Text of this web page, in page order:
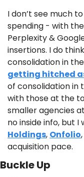
I don’t see much
spending - with
Perplexity &
insertions. I do
consolidation in
getting hitched
of consolidation in
with those at the
smaller agencies
no inside info, but
Holdings, Onfolio
acquisition pace.
Buckle Up